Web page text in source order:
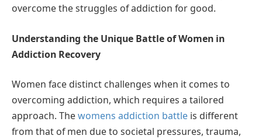
overcome the struggles of addiction for good.
Understanding the Unique Battle of Women in
Addiction Recovery
Women face distinct challenges when it comes to
overcoming addiction, which requires a tailored
approach. Thewomens addiction battle is different
from that of men due to societal pressures, trauma,